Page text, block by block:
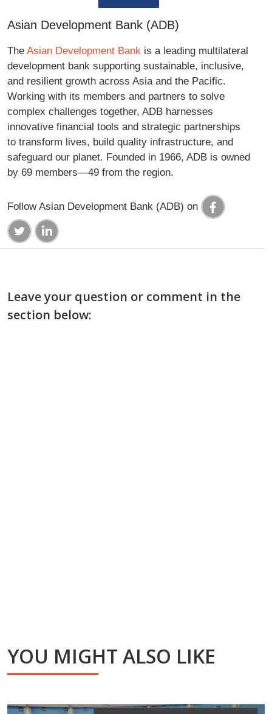
Asian Development Bank (ADB)
The Asian Development Bank is a leading multilateral
development bank supporting sustainable, inclusive,
and resilient growth across Asia and the Pacific.
Working with its members and partners to solve
complex challenges together, ADB harnesses
innovative financial tools and strategic partnerships
to transform lives, build quality infrastructure, and
safeguard our planet. Founded in 1966, ADB is owned
by 69 members—49 from the region.
Follow Asian Development Bank (ADB) on
Leave your question or comment in the
section below:
YOU MIGHT ALSO LIKE